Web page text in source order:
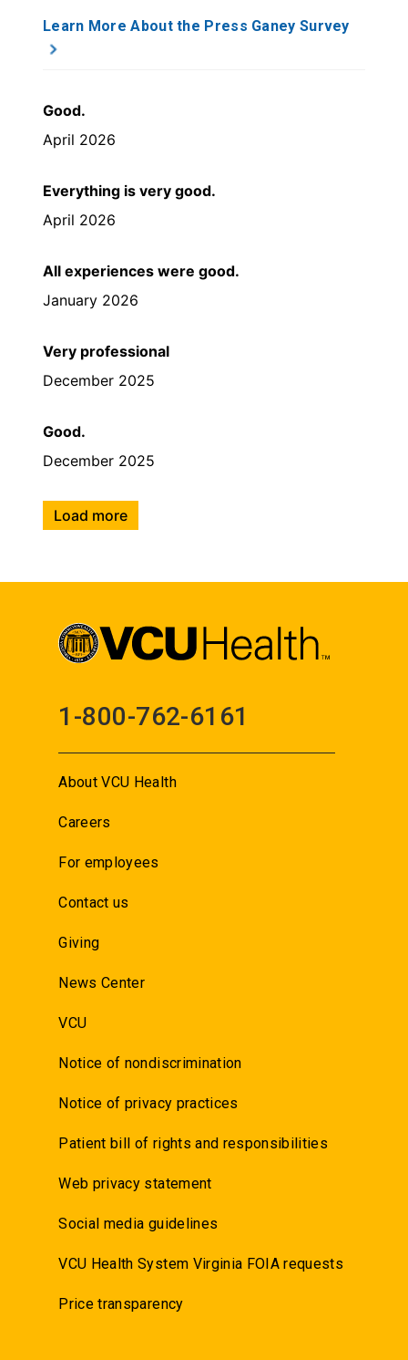
Learn More About the Press Ganey Survey
Good.
April 2026
Everything is very good.
April 2026
All experiences were good.
January 2026
Very professional
December 2025
Good.
December 2025
Load more
1-800-762-6161
About VCU Health
Careers
For employees
Contact us
Giving
News Center
VCU
Notice of nondiscrimination
Notice of privacy practices
Patient bill of rights and responsibilities
Web privacy statement
Social media guidelines
VCU Health System Virginia FOIA requests
Price transparency